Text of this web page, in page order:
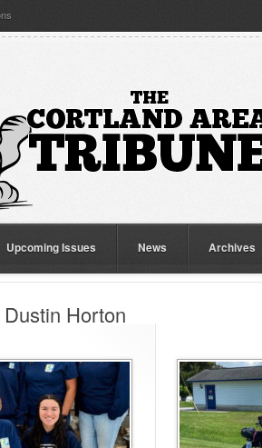
Upcoming Issues News Archives
Horton